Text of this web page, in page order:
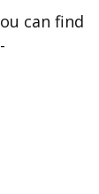
can find